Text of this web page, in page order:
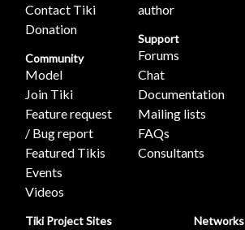
Contact Tiki
Donation
Community
Model
Join Tiki
Feature request
/ Bug report
Featured Tikis
Events
Videos
author
Support
Forums
Chat
Documentation
Mailing lists
FAQs
Consultants
Tiki Project Sites Networks